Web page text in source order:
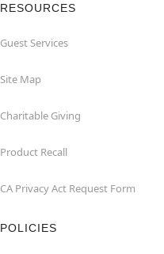
RESOURCES
Guest Services
Site Map
Charitable Giving
Product Recall
CA Privacy Act Request Form
POLICIES